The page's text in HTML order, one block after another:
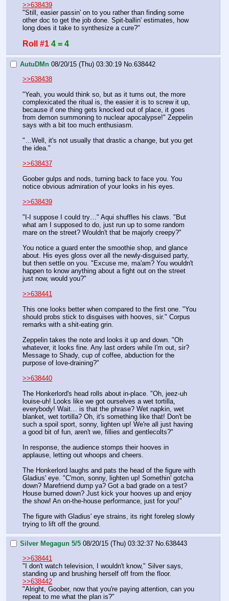
>>638439
"Still, easier passin' on to you rather than finding some
other doc to get the job done. Spit-ballin' estimates, how
long does it take to synthesize a cure?"
Roll #1 4 = 4
AutuDMn 08/20/15 (Thu) 03:30:19 No.638442
>>638438
"Yeah, you would think so, but as it turns out, the more
complexicated the ritual is, the easier it is to screw it up,
because if one thing gets knocked out of place, it goes
from demon summoning to nuclear apocalypse!" Zeppelin
says with a bit too much enthusiasm.
"…Well, it's not usually that drastic a change, but you get
the idea."
>>638437
Goober gulps and nods, turning back to face you. You
notice obvious admiration of your looks in his eyes.
>>638439
"I-I suppose I could try…" Aqui shuffles his claws. "But
what am I supposed to do, just run up to some random
mare on the street? Wouldn't that be majorly creepy?"
You notice a guard enter the smoothie shop, and glance
about. His eyes gloss over all the newly-disguised party,
but then settle on you. "Excuse me, ma'am? You wouldn't
happen to know anything about a fight out on the street
just now, would you?"
>>638441
This one looks better when compared to the first one. "You
should probs stick to disguises with hooves, sir." Corpus
remarks with a shit-eating grin.
Zeppelin takes the note and looks it up and down. "Oh
whatever, it looks fine. Any last orders while I'm out, sir?
Message to Shady, cup of coffee, abduction for the
purpose of love-draining?"
>>638440
The Honkerlord's head rolls about in-place. "Oh, jeez-uh
louise-uh! Looks like we got ourselves a wet tortilla,
everybody! Wait… is that the phrase? Wet napkin, wet
blanket, wet tortilla? Oh, it's something like that! Don't be
such a spoil sport, sonny, lighten up! We're all just having
a good bit of fun, aren't we, fillies and gentlecolts?"
In response, the audience stomps their hooves in
applause, letting out whoops and cheers.
The Honkerlord laughs and pats the head of the figure with
Gladius' eye. "C'mon, sonny, lighten up! Somethin' gotcha
down? Marefriend dump ya? Got a bad grade on a test?
House burned down? Just kick your hooves up and enjoy
the show! An on-the-house performance, just for you!"
The figure with Gladius' eye strains, its right foreleg slowly
trying to lift off the ground.
Silver Megagun 5/5 08/20/15 (Thu) 03:32:37 No.638443
>>638441
"I don't watch television, I wouldn't know," Silver says,
standing up and brushing herself off from the floor.
>>638442
"Alright, Goober, now that you're paying attention, can you
repeat to me what the plan is?"